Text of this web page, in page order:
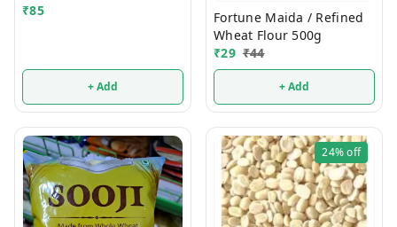
₹85
+ Add
Fortune Maida / Refined
Wheat Flour 500g
₹29 ₹44
+ Add
24%off